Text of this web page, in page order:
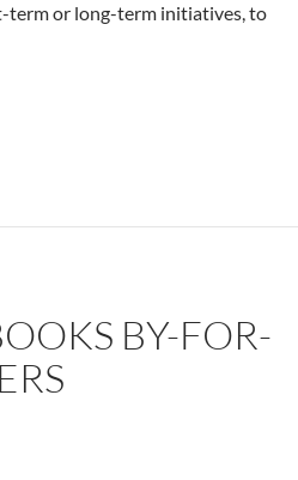
term or long-term initiatives, to
BY-FOR-